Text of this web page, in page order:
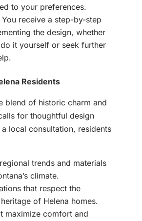
to your preferences.
You receive a step-by-step
the design, whether
it yourself or seek further
Residents
blend of historic charm and
for thoughtful design
local consultation, residents
trends and materials
climate.
that respect the
of Helena homes.
maximize comfort and